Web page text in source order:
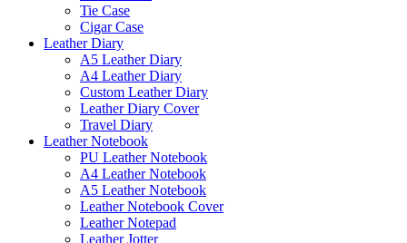
Tie Case
Cigar Case
Leather Diary
A5 Leather Diary
A4 Leather Diary
Custom Leather Diary
Leather Diary Cover
Travel Diary
Leather Notebook
PU Leather Notebook
A4 Leather Notebook
A5 Leather Notebook
Leather Notebook Cover
Leather Notepad
Leather Jotter